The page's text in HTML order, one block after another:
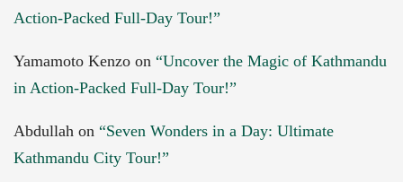
Action-Packed Full-Day Tour!”
Yamamoto Kenzo on “Uncover the Magic of Kathmandu
in Action-Packed Full-Day Tour!”
Abdullah on “Seven Wonders in a Day: Ultimate
Kathmandu City Tour!”